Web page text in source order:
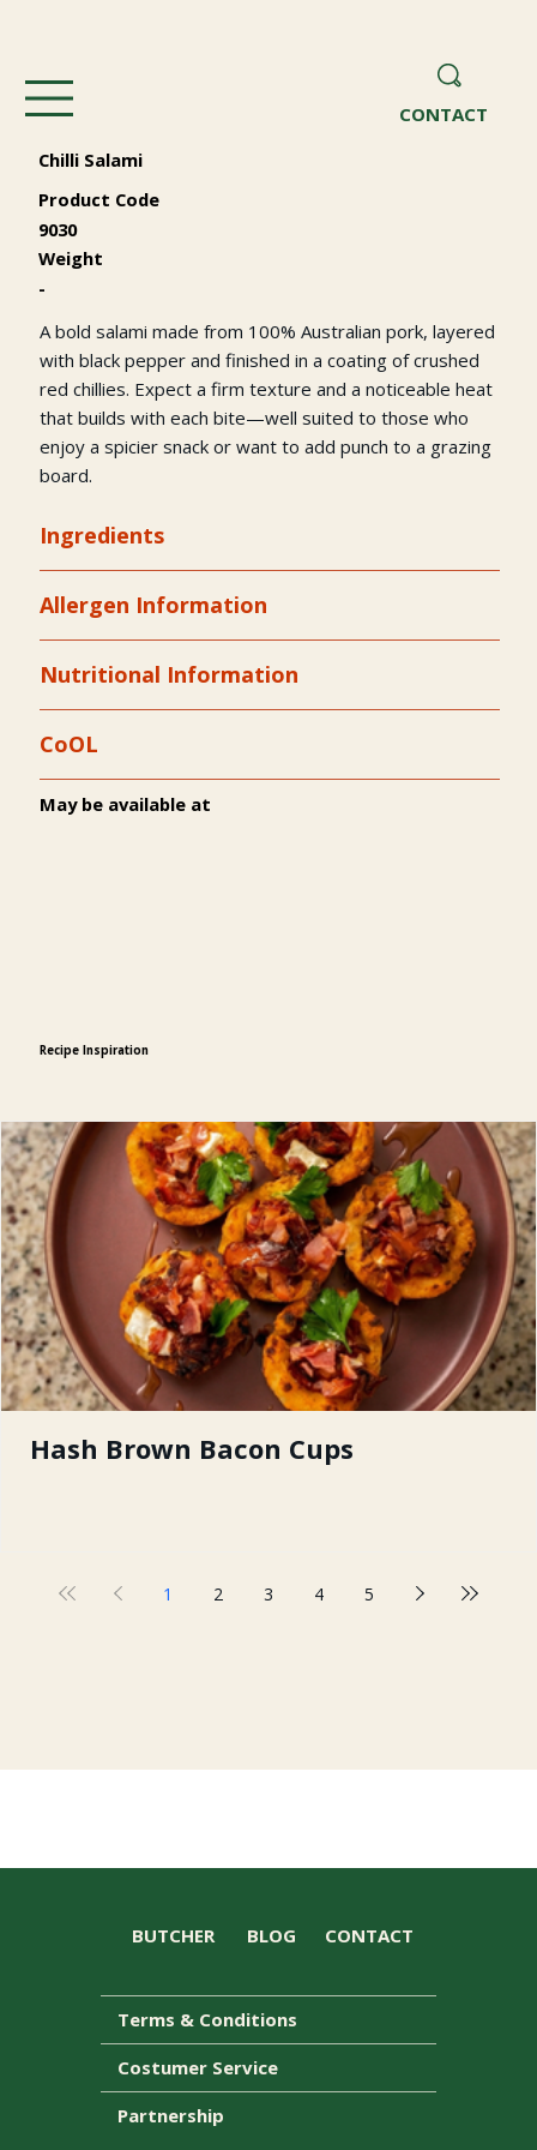
CONTACT
Chilli Salami
Product Code
9030
Weight
-
A bold salami made from 100% Australian pork, layered
with black pepper and finished in a coating of crushed
red chillies. Expect a firm texture and a noticeable heat
that builds with each bite—well suited to those who
enjoy a spicier snack or want to add punch to a grazing
board.
Ingredients
Allergen Information
Nutritional Information
CoOL
May be available at
Recipe Inspiration
Hash Brown Bacon Cups
1 2 3 4 5
Terms & Conditions
Costumer Service
Partnership
BUTCHER BLOG CONTACT